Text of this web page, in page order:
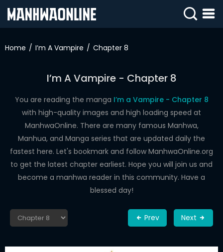
IN
WEBTOONS
ROMANCE
DRAMA
COMEDY
Home I’m A Vampire Chapter 8
I’m A Vampire - Chapter 8
You are reading the manga I’m a Vampire - Chapter 8
with high-quality images and high loading speed at
ManhwaOnline. There are many famous Manhwa,
Manhua, and Manga series that are updated daily the
fastest here. Let's bookmark and follow ManhwaOnline.org
to get the latest chapter earliest. Hope you will join us and
become a manhwa reader in this community. Have a
blessed day!
Prev Next